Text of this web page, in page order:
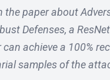
the paper about
Defenses, a
achieve a 100%
samples of the